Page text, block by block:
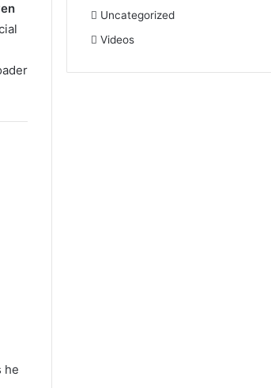
he
Uncategorized
Videos